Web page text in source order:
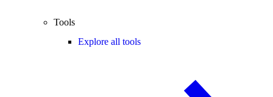
Tools
Explore all tools